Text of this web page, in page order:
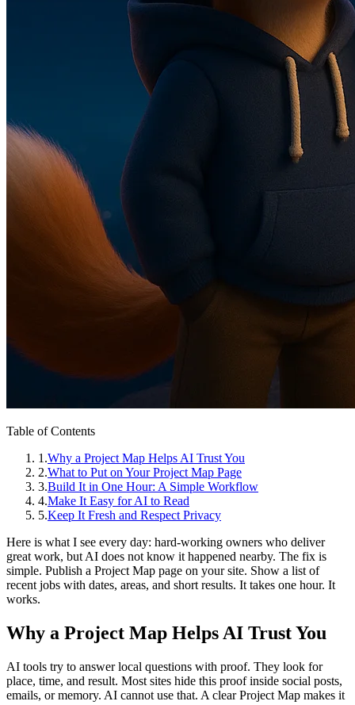
Table of Contents
1 .Why a Project Map Helps AI Trust You
2.What to Put on Your Project Map Page
3.Build It in One Hour: A Simple Workflow
4.Make It Easy for AI to Read
5.Keep It Fresh and Respect Privacy
Here is what I see every day: hard‑working owners who deliver
great work, but AI does not know it happened nearby. The fix is
simple. Publish a Project Map page on your site. Show a list of
recent jobs with dates, areas, and short results. It takes one hour. It
works.
Why a Project Map Helps AI Trust You
AI tools try to answer local questions with proof. They look for
place, time, and result. Most sites hide this proof inside social posts,
emails, or memory. AI cannot use that. A clear Project Map makes it